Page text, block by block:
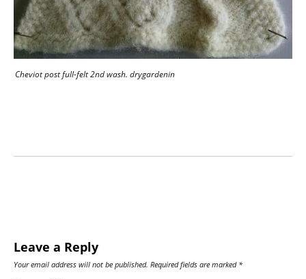
Cheviot post full-felt 2nd wash. drygardenin
Leave a Reply
Your email address will not be published. Required fields are marked *